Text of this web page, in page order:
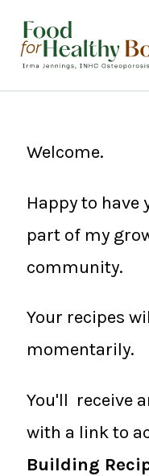
Welcome.
Happy to have
part of my
community.
Your recipes
momentarily.
You'll receive
with a link to
Building